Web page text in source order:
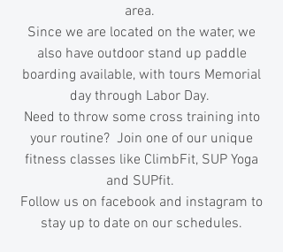
area.
Since we are located on the water, we
also have outdoor stand up paddle
boarding available, with tours Memorial
day through Labor Day.
Need to throw some cross training into
your routine? Join one of our unique
fitness classes like ClimbFit, SUP Yoga
and SUPfit.
Follow us on facebook and instagram to
stay up to date on our schedules.